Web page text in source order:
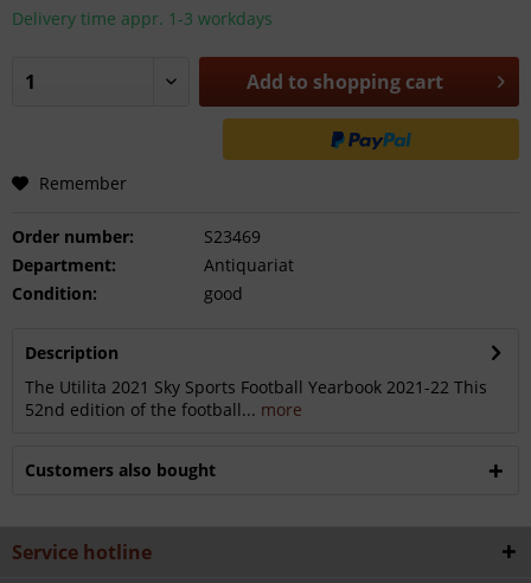
Delivery time appr. 1-3 workdays
Add to shopping cart
Remember
Order number:
S23469
Department:
Antiquariat
Condition:
good
Description
The Utilita 2021 Sky Sports Football Yearbook 2021-22 This
52nd edition of the football... more
Customers also bought
Service hotline